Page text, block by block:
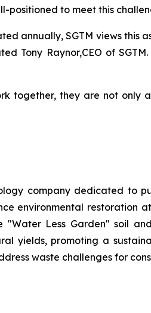
positioned to meet this
annually, SGTM views this
Tony Raynor,CEO of
together, they are not
company dedicated to
environmental restoration
"Water Less Garden" soil
yields, promoting a
waste challenges for